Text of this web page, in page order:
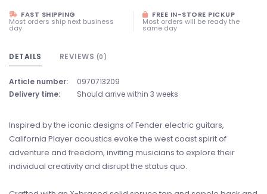
FAST SHIPPING
Most orders ship next business
day
FREE IN-STORE PICKUP
Most orders will be ready the
same day
DETAILS REVIEWS (0)
Article number:
0970713209
Delivery time:
Should arrive within 3 weeks
Inspired by the iconic designs of Fender electric guitars,
California Player acoustics evoke the west coast spirit of
adventure and freedom, inviting musicians to explore their
individual creativity and disrupt the status quo.